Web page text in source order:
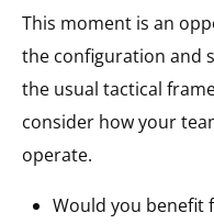
This moment is an
the configuration and
the usual tactical
consider how your
operate.
Would you benefit